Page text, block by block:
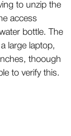
to unzip the
access
bottle. The
large laptop,
thoough
to verify this.